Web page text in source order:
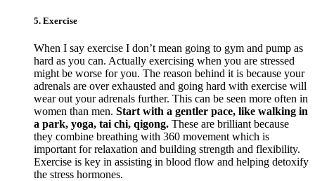
5. Exercise
When I say exercise I don’t mean going to gym and pump as
hard as you can. Actually exercising when you are stressed
might be worse for you. The reason behind it is because your
adrenals are over exhausted and going hard with exercise will
wear out your adrenals further. This can be seen more often in
women than men. Start with a gentler pace, like walking in
a park, yoga, tai chi, qigong. These are brilliant because
they combine breathing with 360 movement which is
important for relaxation and building strength and flexibility.
Exercise is key in assisting in blood flow and helping detoxify
the stress hormones.